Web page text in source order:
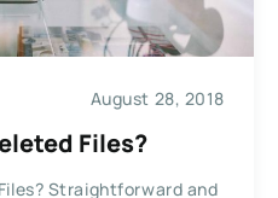
August 28, 2018
Files?
Straightforward and